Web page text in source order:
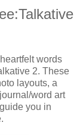
words
2. These
layouts, a
word art
you in